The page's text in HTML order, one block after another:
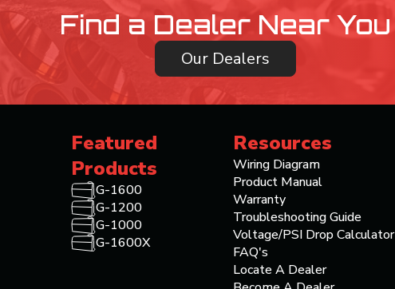
Find a Dealer Near You
Our Dealers
Featured
Products
G-1600
G-1200
G-1000
G-1600X
Resources
Wiring Diagram
Product Manual
Warranty
Troubleshooting Guide
Voltage/PSI Drop Calculator
FAQ's
Locate A Dealer